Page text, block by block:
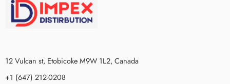
12 Vulcan st, Etobicoke M9W 1L2, Canada
+1 (647) 212-0208